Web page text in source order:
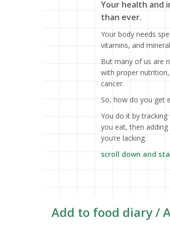
Your health and
than ever.
Your body needs
vitamins, and
But many of us are
with proper
cancer.
So, how do you get
You do it by
you eat, then
you’re lacking.
scroll down and
Add to food diary /